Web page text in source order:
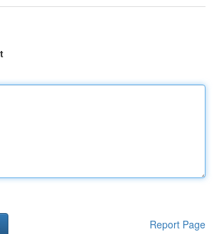
Report Page